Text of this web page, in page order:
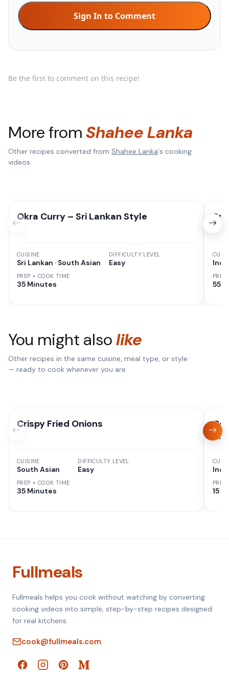
Sign In to Comment
Be the first to comment on this recipe!
More fromShahee Lanka
Other recipes converted from Shahee Lanka's cooking
videos.
Okra Curry – Sri Lankan Style
CUISINE
Sri Lankan · South Asian
PREP + COOK TIME
35 Minutes
DIFFICULTY LEVEL
Easy
55
You might alsolike
Other recipes in the same cuisine, meal type, or style
— ready to cook whenever you are.
Crispy Fried Onions
CUISINE
South Asian
PREP + COOK TIME
35 Minutes
DIFFICULTY LEVEL
Easy
15
Fullmeals
Fullmeals helps you cook without watching by converting
cooking videos into simple, step-by-step recipes designed
for real kitchens.
cook@fullmeals.com